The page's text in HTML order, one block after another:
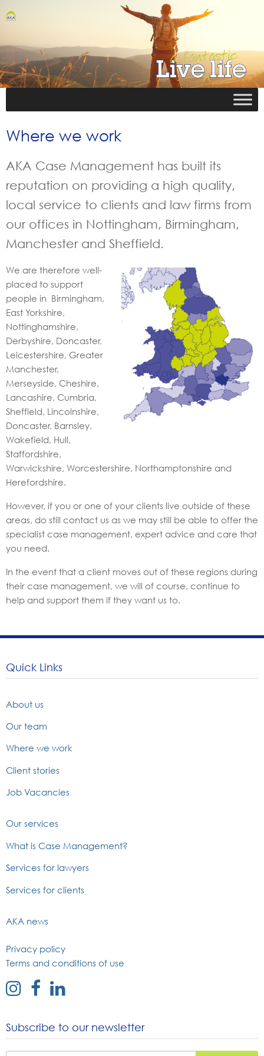
Where we work
AKA Case Management has built its
reputation on providing a high quality,
local service to clients and law firms from
our offices in Nottingham, Birmingham,
Manchester and Sheffield.
We are therefore well-
placed to support
people in Birmingham,
East Yorkshire,
Nottinghamshire,
Derbyshire, Doncaster,
Leicestershire, Greater
Manchester,
Merseyside, Cheshire,
Lancashire, Cumbria,
Sheffield, Lincolnshire,
Doncaster, Barnsley,
Wakefield, Hull,
Staffordshire,
Warwickshire, Worcestershire, Northamptonshire and
Herefordshire.
However, if you or one of your clients live outside of these
areas, do still contact us as we may still be able to offer the
specialist case management, expert advice and care that
you need.
In the event that a client moves out of these regions during
their case management, we will of course, continue to
help and support them if they want us to.
Quick Links
About us
Our team
Where we work
Client stories
Job Vacancies
Our services
What is Case Management?
Services for lawyers
Services for clients
AKA news
Privacy policy
Terms and conditions of use
external
instagram
external
facebook
external
linked
Subscribe to our newsletter